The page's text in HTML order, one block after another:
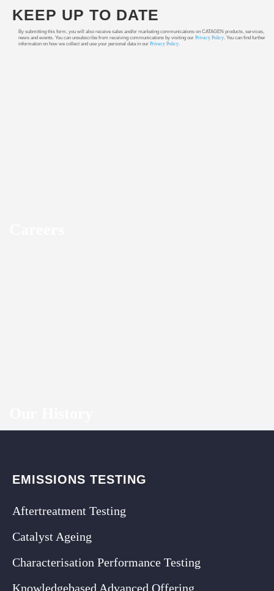
KEEP UP TO DATE
By submitting this form, you will also receive sales and/or marketing communications on CATAGEN products, services,
news and events. You can unsubscribe from receiving communications by visiting our Privacy Policy. You can find further
information on how we collect and use your personal data in our Privacy Policy.
EMISSIONS TESTING
Aftertreatment Testing
Catalyst Ageing
Characterisation Performance Testing
Knowledgebased Advanced Offering